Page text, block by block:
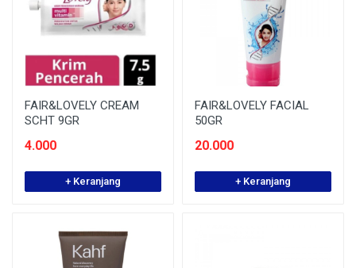
FAIR&LOVELY CREAM
SCHT 9GR
4.000
+ Keranjang
FAIR&LOVELY FACIAL
50GR
20.000
+ Keranjang